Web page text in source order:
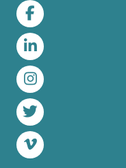
Facebook
LinkedIn
Instagram
Twitter
Vimeo